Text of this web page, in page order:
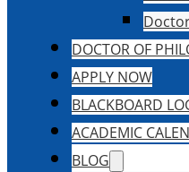
DOCTOR OF
APPLY NOW
BLACKBOARD
ACADEMIC
BLOG